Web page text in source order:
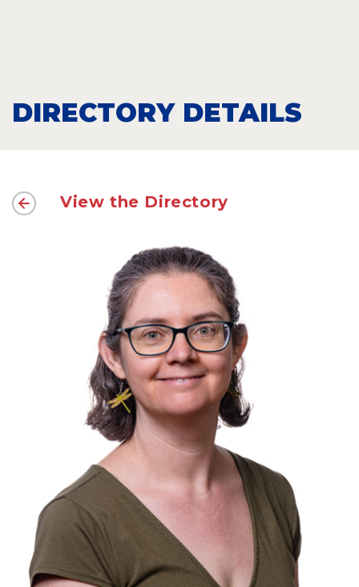
DIRECTORY DETAILS
View the Directory